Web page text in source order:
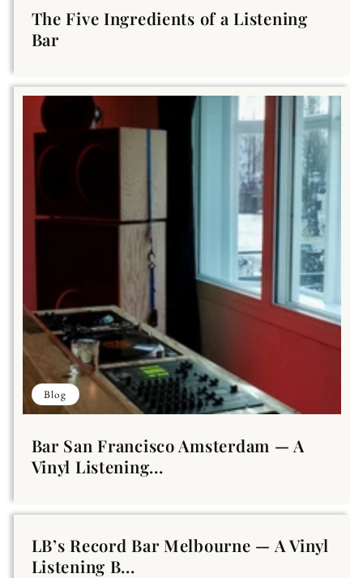
The Five Ingredients of a Listening
Bar
Blog
Bar San Francisco Amsterdam — A
Vinyl Listening...
LB’s Record Bar Melbourne — A Vinyl
Listening B...